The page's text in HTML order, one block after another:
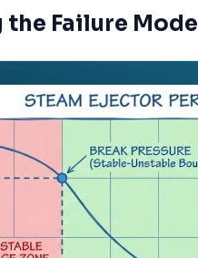
Failure Mode